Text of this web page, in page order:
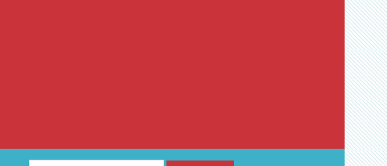
– CAN Journal